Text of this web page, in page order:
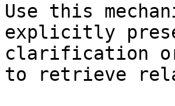
Use this
explicitly
clarification